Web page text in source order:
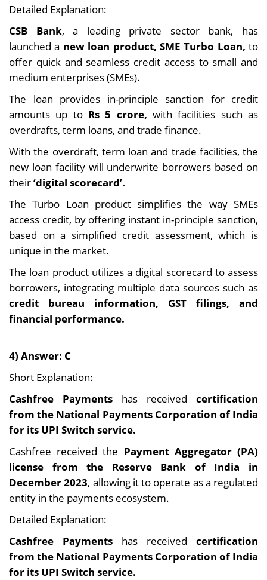
Detailed Explanation:
CSB Bank, a leading private sector bank, has
launched a new loan product, SME Turbo Loan, to
offer quick and seamless credit access to small and
medium enterprises (SMEs).
The loan provides in-principle sanction for credit
amounts up toRs 5 crore, with facilities such as
overdrafts, term loans, and trade finance.
With the overdraft, term loan and trade facilities, the
new loan facility will underwrite borrowers based on
their‘digital scorecard’.
The Turbo Loan product simplifies the way SMEs
access credit, by offering instant in-principle sanction,
based on a simplified credit assessment, which is
unique in the market.
The loan product utilizes a digital scorecard to assess
borrowers, integrating multiple data sources such as
credit bureau information, GST filings, and
financial performance.
4) Answer: C
Short Explanation:
Cashfree Payments has received certification
from the National Payments Corporation of India
for its UPI Switch service.
Cashfree received the Payment Aggregator (PA)
license from the Reserve Bank of India in
December 2023, allowing it to operate as a regulated
entity in the payments ecosystem.
Detailed Explanation:
Cashfree Payments has received certification
from the National Payments Corporation of India
for its UPI Switch service.